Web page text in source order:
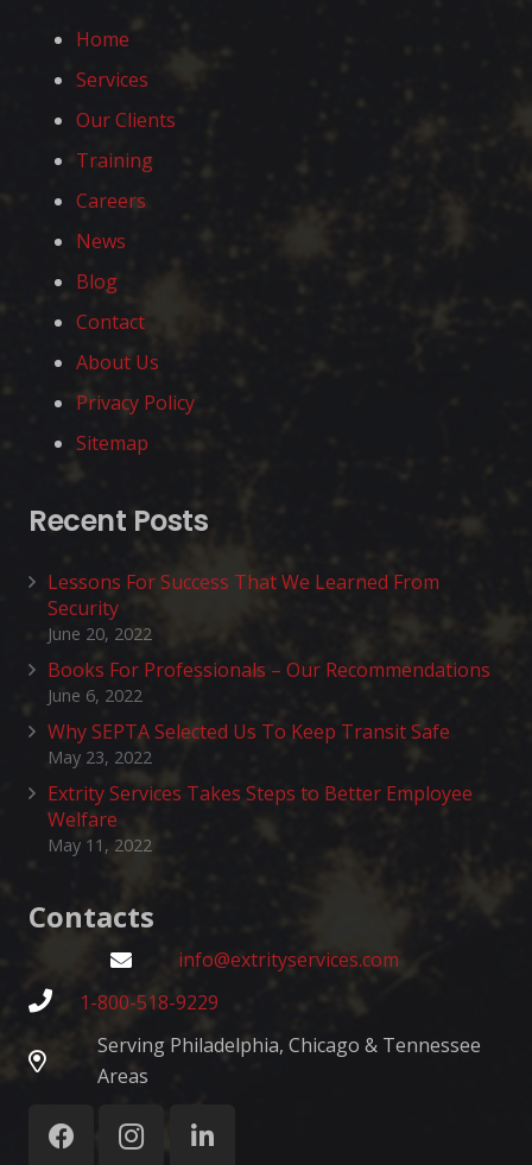
Home
Services
Our Clients
Training
Careers
News
Blog
Contact
About Us
Privacy Policy
Sitemap
Recent Posts
Lessons For Success That We Learned From
Security
June 20, 2022
Books For Professionals – Our Recommendations
June 6, 2022
Why SEPTA Selected Us To Keep Transit Safe
May 23, 2022
Extrity Services Takes Steps to Better Employee
Welfare
May 11, 2022
Contacts
info@extrityservices.com
1-800-518-9229
Serving Philadelphia, Chicago & Tennessee
Areas